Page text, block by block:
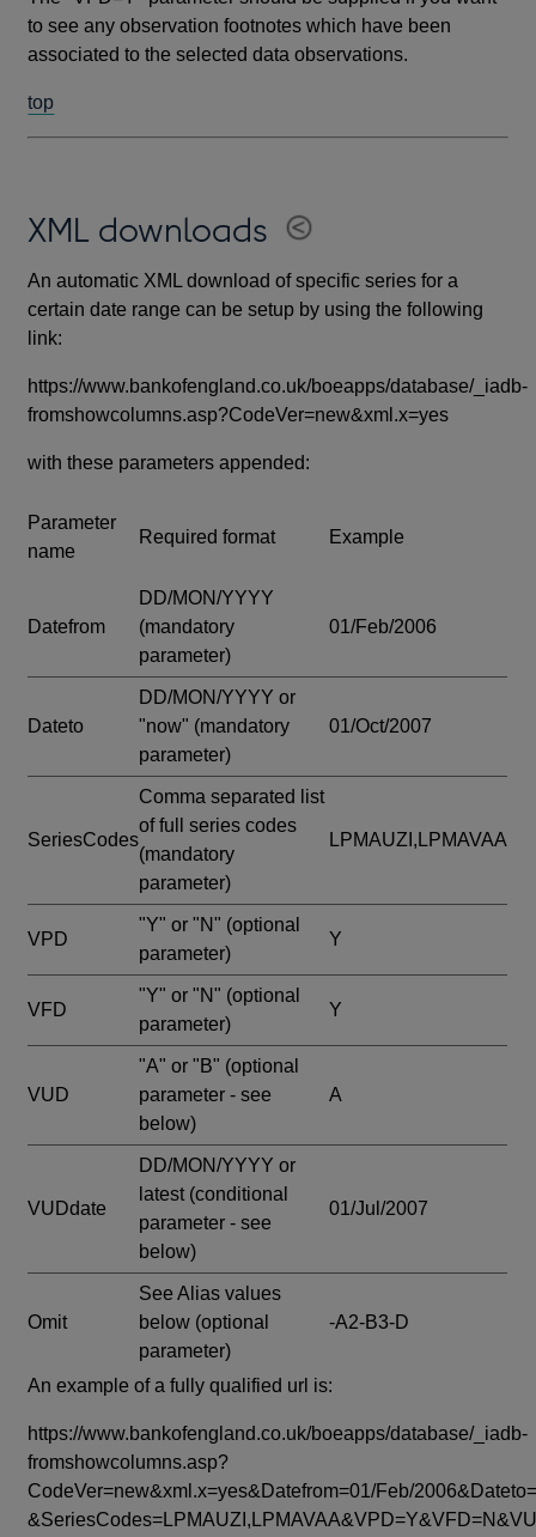
to see any observation footnotes which have been
associated to the selected data observations.
top
XML downloads
An automatic XML download of specific series for a
certain date range can be setup by using the following
link:
https://www.bankofengland.co.uk/boeapps/database/_iadb-
fromshowcolumns.asp?CodeVer=new&xml.x=yes
with these parameters appended:
Parameter
name
Required format Example
Datefrom
DD/MON/YYYY
(mandatory
parameter)
01/Feb/2006
Dateto
DD/MON/YYYY or
"now" (mandatory
parameter)
01/Oct/2007
SeriesCodes
Comma separated list
of full series codes
(mandatory
parameter)
LPMAUZI,LPMAVAA
VPD
"Y" or "N" (optional
parameter)
Y
VFD
"Y" or "N" (optional
parameter)
Y
VUD
"A" or "B" (optional
parameter - see
below)
A
VUDdate
DD/MON/YYYY or
latest (conditional
parameter - see
below)
01/Jul/2007
Omit
See Alias values
below (optional
parameter)
-A2-B3-D
An example of a fully qualified url is:
https://www.bankofengland.co.uk/boeapps/database/_iadb-
fromshowcolumns.asp?
CodeVer=new&xml.x=yes&Datefrom=01/Feb/